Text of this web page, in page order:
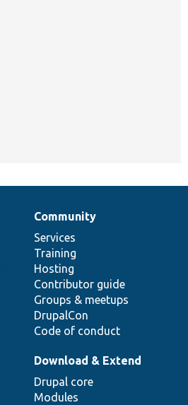
Community
Services
Training
Hosting
Contributor guide
Groups & meetups
DrupalCon
Code of conduct
Download & Extend
Drupal core
Modules